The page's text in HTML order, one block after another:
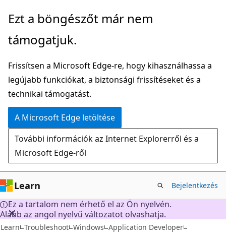
Ugrás
fő
Ezt a böngészőt már nem
támogatjuk.
Frissítsen a Microsoft Edge-re, hogy kihasználhassa a
legújabb funkciókat, a biztonsági frissítéseket és a
technikai támogatást.
A Microsoft Edge letöltése
További információk az Internet Explorerről és a
Microsoft Edge-ről
Learn Bejelentkezés
Ez a tartalom nem érhető el az Ön nyelvén.
Alább az angol nyelvű változatot olvashatja.
Learn Troubleshoot Windows Application Developer